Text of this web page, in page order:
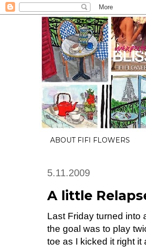
ABOUT FIFI FLOWERS
5.11.2009
A little
Last Friday turned into
the goal was to play
toe as I kicked it right